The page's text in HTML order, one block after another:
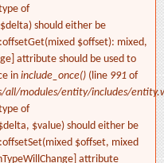
of
should either be
$offset): mixed,
attribute should be used to
in include_once() (line 991 of
modules/entity/includes/
of
$value) should either be
$offset, mixed
attribute